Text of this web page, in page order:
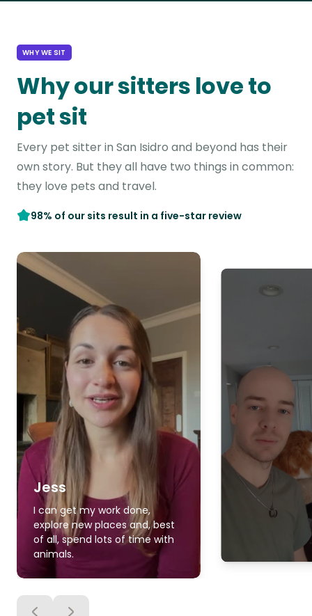
WHY WE SIT
Why our sitters love to
pet sit
Every pet sitter in San Isidro and beyond has their
own story. But they all have two things in common:
they love pets and travel.
98% of our sits result in a five-star review
Jess
I can get my work done,
explore new places and, best
of all, spend lots of time with
animals.